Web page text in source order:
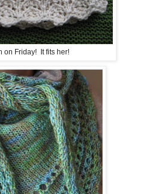
on Friday! It fits her!